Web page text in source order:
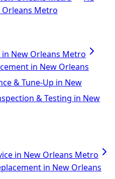
Metro
New Orleans Metro
in New Orleans
& Tune-Up in New
& Testing in New
in New Orleans Metro
in New Orleans